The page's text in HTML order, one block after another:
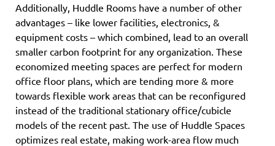
Additionally, Huddle Rooms have a number of other
advantages – like lower facilities, electronics, &
equipment costs – which combined, lead to an overall
smaller carbon footprint for any organization. These
economized meeting spaces are perfect for modern
office floor plans, which are tending more & more
towards flexible work areas that can be reconfigured
instead of the traditional stationary office/cubicle
models of the recent past. The use of Huddle Spaces
optimizes real estate, making work-area flow much